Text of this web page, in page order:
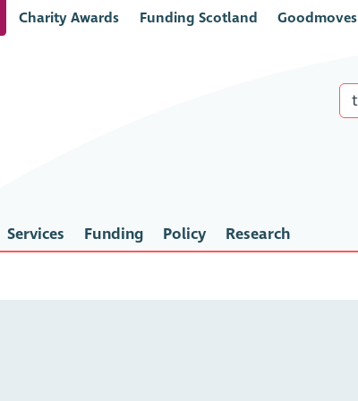
Charity Awards Funding Scotland Goodmoves
Services Funding Policy Research